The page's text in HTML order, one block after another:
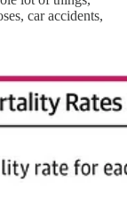
car accidents,